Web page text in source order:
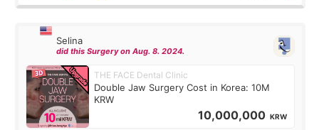
Selina
did this Surgery on Aug. 8. 2024.
THE FACE Dental Clinic
Double Jaw Surgery Cost in Korea: 10M
KRW
10,000,000 KRW